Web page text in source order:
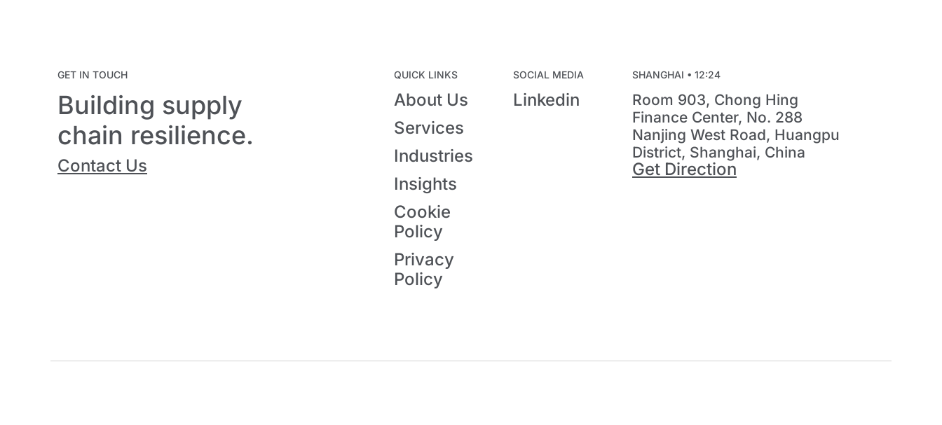
GET IN TOUCH
Building supply
chain resilience.
Contact Us
QUICK LINKS
About Us
Services
Industries
Insights
Cookie
Policy
Privacy
Policy
SOCIAL MEDIA
Linkedin
SHANGHAI • 12:24
Room 903, Chong Hing
Finance Center, No. 288
Nanjing West Road, Huangpu
District, Shanghai, China
Get Direction